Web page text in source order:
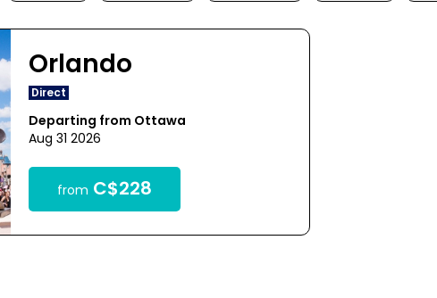
Orlando
Direct
Departing from Ottawa
Aug 31 2026
from C$228